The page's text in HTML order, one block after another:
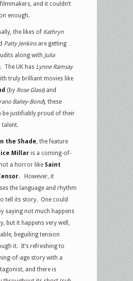
and it couldn’t
enough.
the likes of Kathryn
Patty Jenkinsare getting
along with Julia
. The UK has Lynne Ramsay
truly brilliant movies like
(by Rose Glass) and
Bailey-Bond), these
be justifiably proud of their
talent.
the Shade, the feature
Millar is a coming-of-
a horror like Saint
. However, it
the language and rhythm
tell its story. One could
saying not much happens
but it happens very well,
beguiling tension
it. It’s refreshing to
of-age story with a
and there is